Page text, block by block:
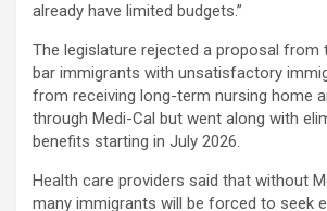
already have limited budgets.”
The legislature rejected a proposal from
bar immigrants with unsatisfactory
from receiving long-term nursing home
through Medi-Cal but went along with
benefits starting in July 2026.
Health care providers said that without
many immigrants will be forced to seek